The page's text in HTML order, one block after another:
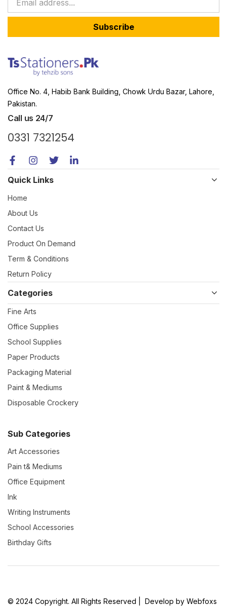
Subscribe
Office No. 4, Habib Bank Building, Chowk Urdu Bazar, Lahore,
Pakistan.
Call us 24/7
0331 7321254
Quick Links
Home
About Us
Contact Us
Product On Demand
Term & Conditions
Return Policy
Categories
Fine Arts
Office Supplies
School Supplies
Paper Products
Packaging Material
Paint & Mediums
Disposable Crockery
Sub Categories
Art Accessories
Pain t& Mediums
Office Equipment
Ink
Writing Instruments
School Accessories
Birthday Gifts
© 2024 Copyright. All Rights Reserved | Develop by Webfoxs